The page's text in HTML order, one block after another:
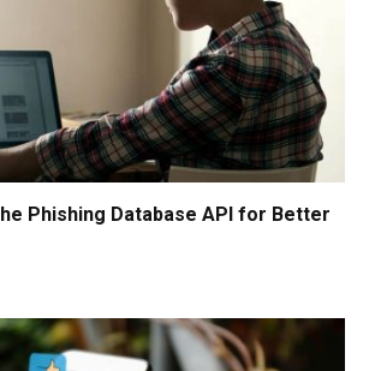
Phishing Database API for Better